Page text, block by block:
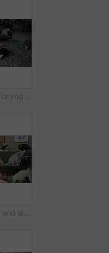
Exercise, laptop or yoga with woman and dog on floor in living room of home for health from above. Fitness, online class and pilates with yogi person in apartment for balance, stretching or wellness
Meditation, dogs and woman in living room with peace, calm and balance for morning routine. Breathe, yoga and female person in lotus pose for body, mind and spiritual wellness with pets in home.